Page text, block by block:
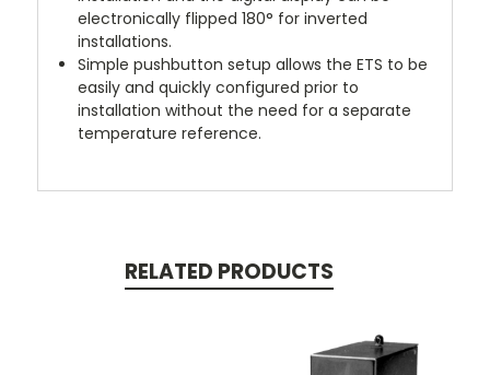
electronically flipped 180° for inverted
installations.
Simple pushbutton setup allows the ETS to be
easily and quickly configured prior to
installation without the need for a separate
temperature reference.
RELATED PRODUCTS